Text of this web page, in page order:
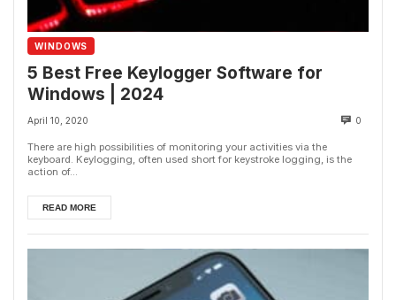
WINDOWS
5 Best Free Keylogger Software for
Windows | 2024
April 10, 2020 0
There are high possibilities of monitoring your activities via the
keyboard. Keylogging, often used short for keystroke logging, is the
action of...
READ MORE